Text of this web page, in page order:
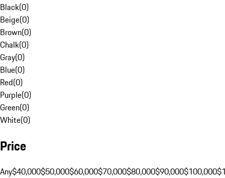
Black(0)
Beige(0)
Brown(0)
Chalk(0)
Gray(0)
Blue(0)
Red(0)
Purple(0)
Green(0)
White(0)
Price
Any$40,000$50,000$60,000$70,000$80,000$90,000$100,000